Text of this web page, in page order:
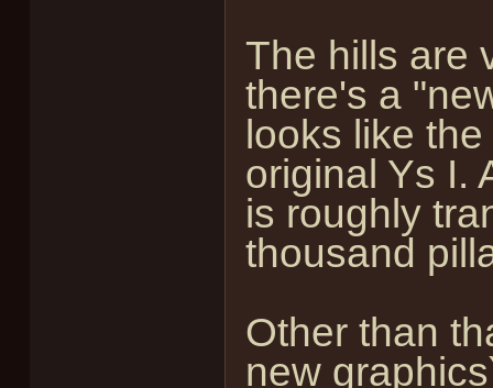
The hills are
there's a
looks like
original Ys I.
is roughly
thousand
Other than
new